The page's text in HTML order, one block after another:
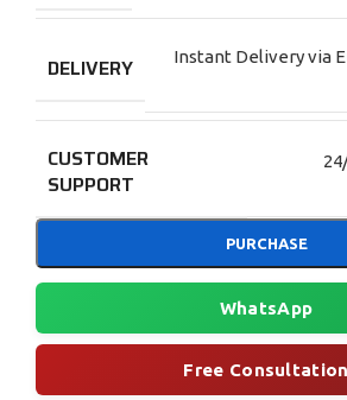
DELIVERY
Instant Delivery via
CUSTOMER
SUPPORT
PURCHASE
WhatsApp
Free Consultation